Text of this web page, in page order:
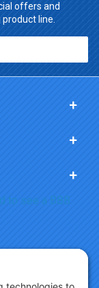
offers and
line.